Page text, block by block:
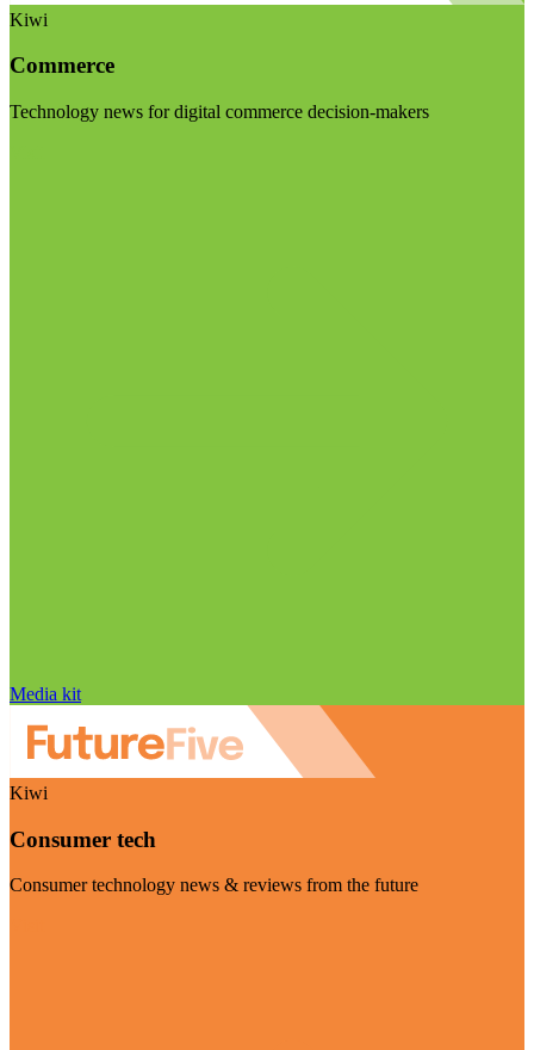
Kiwi
Commerce
Technology news for digital commerce decision-makers
Media kit
Kiwi
Consumer tech
Consumer technology news & reviews from the future